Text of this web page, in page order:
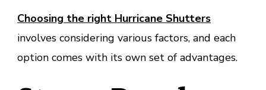
Choosing the right Hurricane Shutters
involves considering various factors, and each
option comes with its own set of advantages.